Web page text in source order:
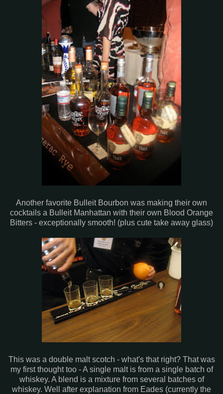
Another favorite Bulleit Bourbon was making their own
cocktails a Bulleit Manhattan with their own Blood Orange
Bitters - exceptionally smooth! (plus cute take away glass)
This was a double malt scotch - what's that right? That was
my first thought too - A single malt is from a single batch of
whiskey. A blend is a mixture from several batches of
whiskey. Well after explanation from Eades (currently the